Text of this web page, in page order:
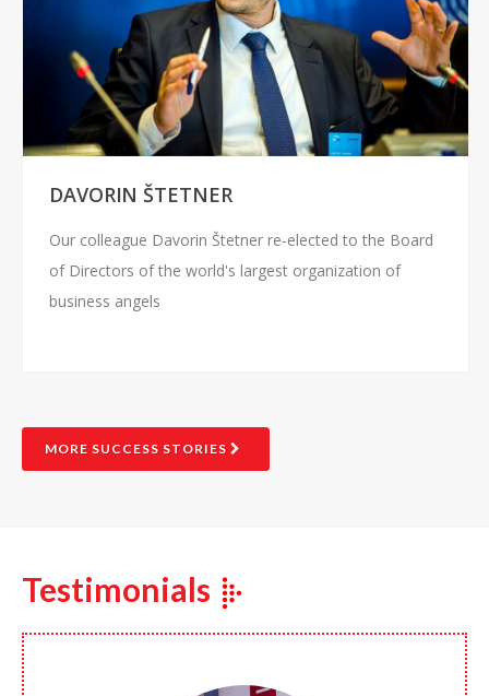
DAVORIN ŠTETNER
Our colleague Davorin Štetner re-elected to the Board
of Directors of the world's largest organization of
business angels
MORE SUCCESS STORIES
Testimonials